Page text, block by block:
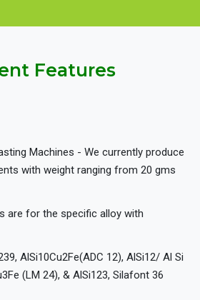
Features
Machines - We currently produce
with weight ranging from 20 gms
are for the specific alloy with
AlSi10Cu2Fe(ADC 12), AlSi12/ Al Si
(LM 24), & AlSi123, Silafont 36